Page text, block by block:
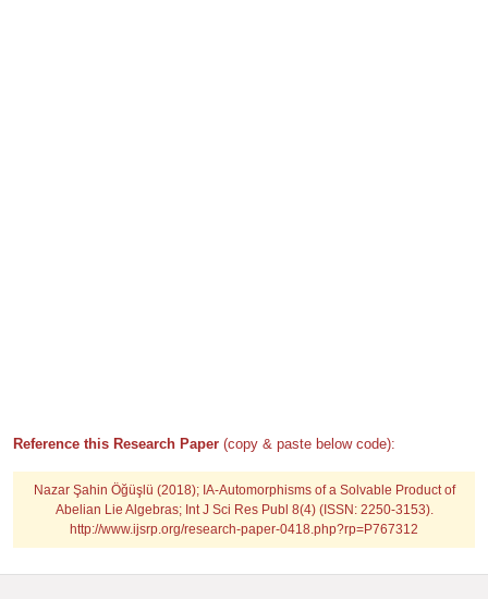
Reference this Research Paper (copy & paste below code):
Nazar Şahin Öğüşlü (2018); IA-Automorphisms of a Solvable Product of
Abelian Lie Algebras; Int J Sci Res Publ 8(4) (ISSN: 2250-3153).
http://www.ijsrp.org/research-paper-0418.php?rp=P767312